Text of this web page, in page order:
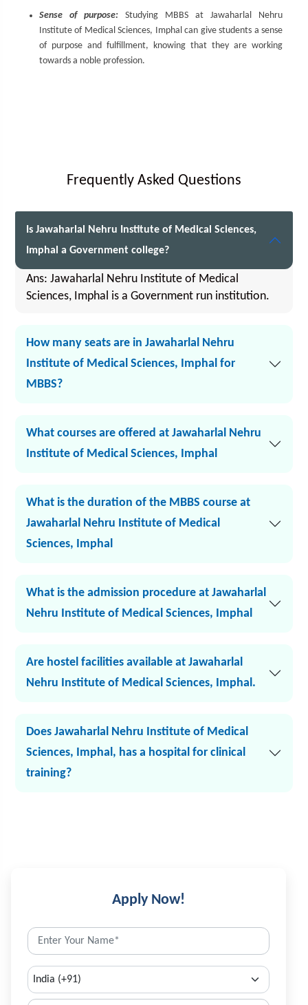
Sense of purpose: Studying MBBS at Jawaharlal Nehru
Institute of Medical Sciences, Imphal can give students a sense
of purpose and fulfillment, knowing that they are working
towards a noble profession.
Frequently Asked Questions
Is Jawaharlal Nehru Institute of Medical Sciences,
Imphal a Government college?
Ans: Jawaharlal Nehru Institute of Medical
Sciences, Imphal is a Government run institution.
How many seats are in Jawaharlal Nehru
Institute of Medical Sciences, Imphal for
MBBS?
What courses are offered at Jawaharlal Nehru
Institute of Medical Sciences, Imphal
What is the duration of the MBBS course at
Jawaharlal Nehru Institute of Medical
Sciences, Imphal
What is the admission procedure at Jawaharlal
Nehru Institute of Medical Sciences, Imphal
Are hostel facilities available at Jawaharlal
Nehru Institute of Medical Sciences, Imphal.
Does Jawaharlal Nehru Institute of Medical
Sciences, Imphal, has a hospital for clinical
training?
Apply Now!